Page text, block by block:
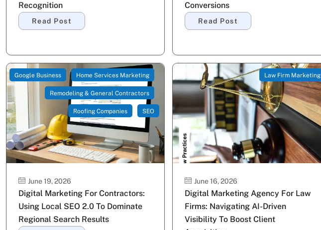
Recognition
Read Post
Conversions
Read Post
Google Business Home Services Marketing
Remodeling & General Contractors
Roofing Companies SEO
June 19, 2026
Digital Marketing For Contractors:
Using Local SEO 2.0 To Dominate
Regional Search Results
Law Firm Marketing
June 16, 2026
Digital Marketing Agency For Law
Firms: Navigating AI-Driven
Visibility To Boost Client